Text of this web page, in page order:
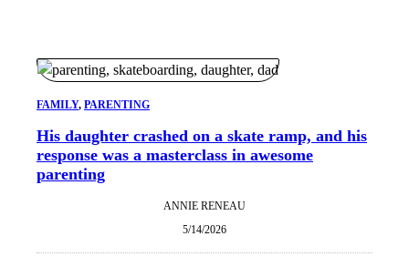
FAMILY, PARENTING
His daughter crashed on a skate ramp, and his
response was a masterclass in awesome
parenting
ANNIE RENEAU
5/14/2026